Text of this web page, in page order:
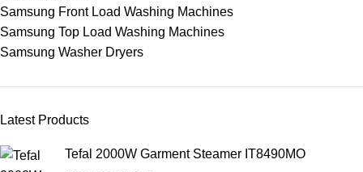
Samsung Front Load Washing Machines
Samsung Top Load Washing Machines
Samsung Washer Dryers
Latest Products
Tefal 2000W Garment Steamer IT8490MO